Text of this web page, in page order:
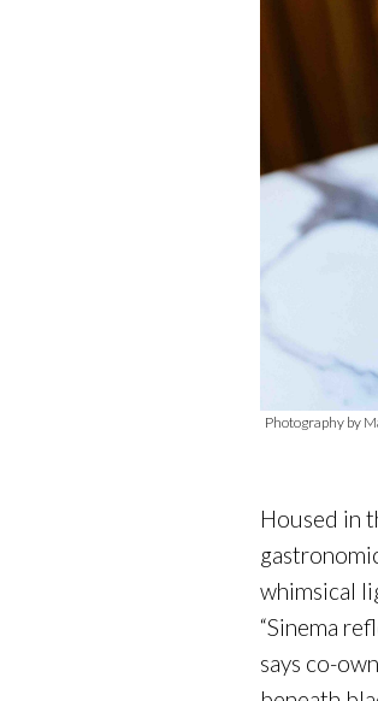
Photography by
Housed in
whimsical
“Sinema
says co-